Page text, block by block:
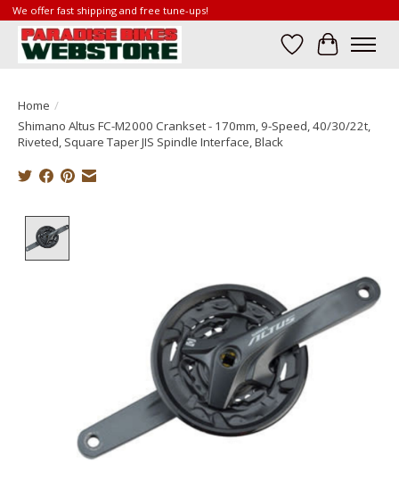
We offer fast shipping and free tune-ups!
Wish List
Cart
Home /
Shimano Altus FC-M2000 Crankset - 170mm, 9-Speed, 40/30/22t,
Riveted, Square Taper JIS Spindle Interface, Black